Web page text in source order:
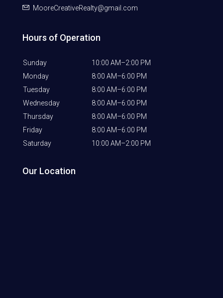
MooreCreativeRealty@gmail.com
Hours of Operation
Sunday
10:00 AM–2:00 PM
Monday
8:00 AM–6:00 PM
Tuesday
8:00 AM–6:00 PM
Wednesday
8:00 AM–6:00 PM
Thursday
8:00 AM–6:00 PM
Friday
8:00 AM–6:00 PM
Saturday
10:00 AM–2:00 PM
Our Location